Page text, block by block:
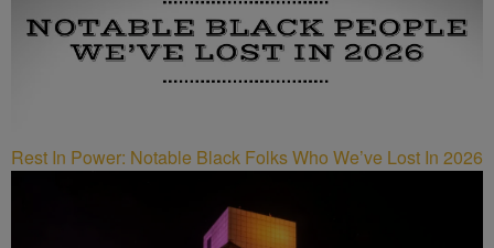
Rest In Power: Notable Black Folks Who We’ve Lost In 2026